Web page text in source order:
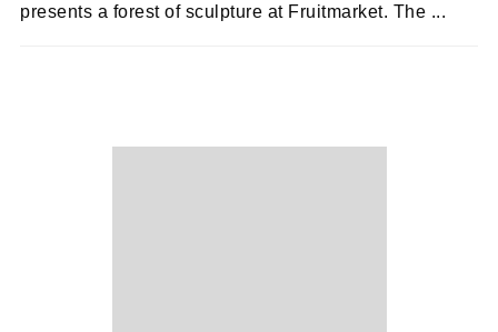
presents a forest of sculpture at Fruitmarket. The ...